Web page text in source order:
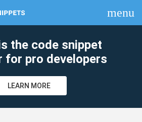
menu
the code snippet
for pro developers
LEARN MORE
clear